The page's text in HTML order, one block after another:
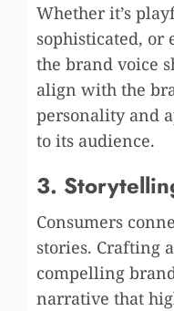
Whether it’s
sophisticated, or
the brand voice
align with the
personality and
to its audience.
3.
Consumers
stories. Crafting a
compelling
narrative that